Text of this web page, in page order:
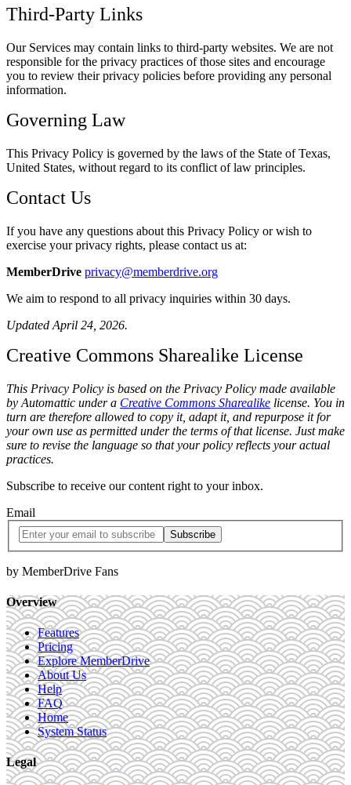
Third-Party Links
Our Services may contain links to third-party websites. We are not
responsible for the privacy practices of those sites and encourage
you to review their privacy policies before providing any personal
information.
Governing Law
This Privacy Policy is governed by the laws of the State of Texas,
United States, without regard to its conflict of law principles.
Contact Us
If you have any questions about this Privacy Policy or wish to
exercise your privacy rights, please contact us at:
MemberDrive privacy@memberdrive.org
We aim to respond to all privacy inquiries within 30 days.
Updated April 24, 2026.
Creative Commons Sharealike License
This Privacy Policy is based on the Privacy Policy made available
by Automattic under a Creative Commons Sharealike license. You in
turn are therefore allowed to copy it, adapt it, and repurpose it for
your own use as permitted under the terms of that license. Just make
sure to revise the language so that your policy reflects your actual
practices.
Subscribe to receive our content right to your inbox.
Email
by MemberDrive Fans
Overview
Features
Pricing
Explore MemberDrive
About Us
Help
FAQ
Home
System Status
Legal